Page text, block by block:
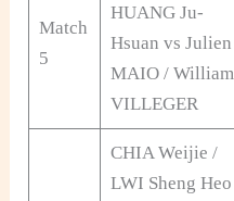
Match
5
HUANG Ju-
Hsuan vs Julien
MAIO / William
VILLEGER
CHIA Weijie /
LWI Sheng Heo